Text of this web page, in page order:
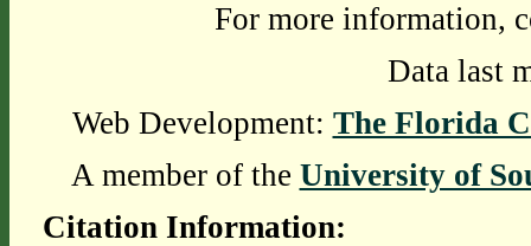
For more information,
Data last
Web Development: The Florida
A member of the University of
Citation Information: